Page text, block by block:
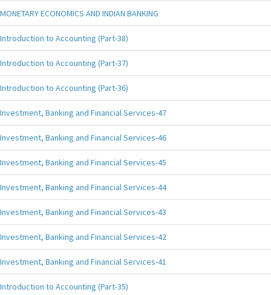
MONETARY ECONOMICS AND INDIAN BANKING
Introduction to Accounting (Part-38)
Introduction to Accounting (Part-37)
Introduction to Accounting (Part-36)
Investment, Banking and Financial Services-47
Investment, Banking and Financial Services-46
Investment, Banking and Financial Services-45
Investment, Banking and Financial Services-44
Investment, Banking and Financial Services-43
Investment, Banking and Financial Services-42
Investment, Banking and Financial Services-41
Introduction to Accounting (Part-35)